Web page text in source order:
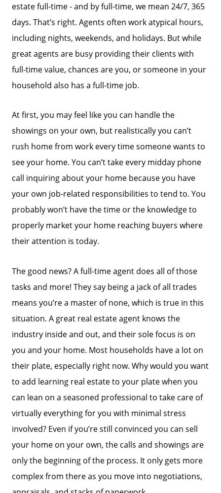
estate full-time - and by full-time, we mean 24/7, 365
days. That’s right. Agents often work atypical hours,
including nights, weekends, and holidays. But while
great agents are busy providing their clients with
full-time value, chances are you, or someone in your
household also has a full-time job.
At first, you may feel like you can handle the
showings on your own, but realistically you can’t
rush home from work every time someone wants to
see your home. You can’t take every midday phone
call inquiring about your home because you have
your own job-related responsibilities to tend to. You
probably won’t have the time or the knowledge to
properly market your home reaching buyers where
their attention is today.
The good news? A full-time agent does all of those
tasks and more! They say being a jack of all trades
means you’re a master of none, which is true in this
situation. A great real estate agent knows the
industry inside and out, and their sole focus is on
you and your home. Most households have a lot on
their plate, especially right now. Why would you want
to add learning real estate to your plate when you
can lean on a seasoned professional to take care of
virtually everything for you with minimal stress
involved? Even if you’re still convinced you can sell
your home on your own, the calls and showings are
only the beginning of the process. It only gets more
complex from there as you move into negotiations,